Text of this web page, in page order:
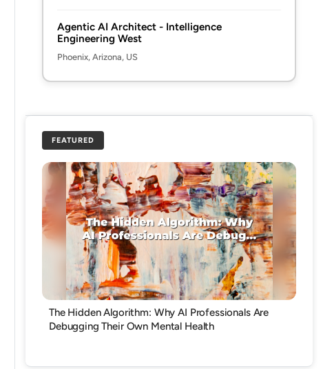
Agentic AI Architect - Intelligence
Engineering West
Phoenix, Arizona, US
FEATURED
The Hidden Algorithm: Why AI Professionals Are
Debugging Their Own Mental Health